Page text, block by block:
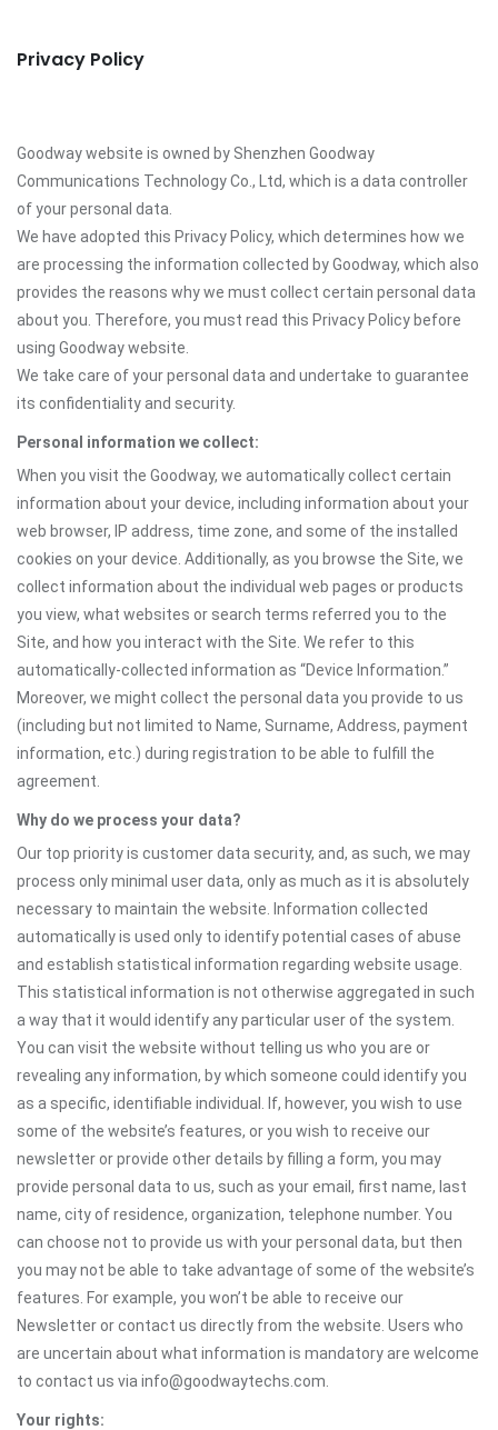
Privacy Policy
Goodway website is owned by Shenzhen Goodway
Communications Technology Co., Ltd, which is a data controller
of your personal data.
We have adopted this Privacy Policy, which determines how we
are processing the information collected by Goodway, which also
provides the reasons why we must collect certain personal data
about you. Therefore, you must read this Privacy Policy before
using Goodway website.
We take care of your personal data and undertake to guarantee
its confidentiality and security.
Personal information we collect:
When you visit the Goodway, we automatically collect certain
information about your device, including information about your
web browser, IP address, time zone, and some of the installed
cookies on your device. Additionally, as you browse the Site, we
collect information about the individual web pages or products
you view, what websites or search terms referred you to the
Site, and how you interact with the Site. We refer to this
automatically-collected information as “Device Information.”
Moreover, we might collect the personal data you provide to us
(including but not limited to Name, Surname, Address, payment
information, etc.) during registration to be able to fulfill the
agreement.
Why do we process your data?
Our top priority is customer data security, and, as such, we may
process only minimal user data, only as much as it is absolutely
necessary to maintain the website. Information collected
automatically is used only to identify potential cases of abuse
and establish statistical information regarding website usage.
This statistical information is not otherwise aggregated in such
a way that it would identify any particular user of the system.
You can visit the website without telling us who you are or
revealing any information, by which someone could identify you
as a specific, identifiable individual. If, however, you wish to use
some of the website’s features, or you wish to receive our
newsletter or provide other details by filling a form, you may
provide personal data to us, such as your email, first name, last
name, city of residence, organization, telephone number. You
can choose not to provide us with your personal data, but then
you may not be able to take advantage of some of the website’s
features. For example, you won’t be able to receive our
Newsletter or contact us directly from the website. Users who
are uncertain about what information is mandatory are welcome
to contact us via info@goodwaytechs.com.
Your rights: